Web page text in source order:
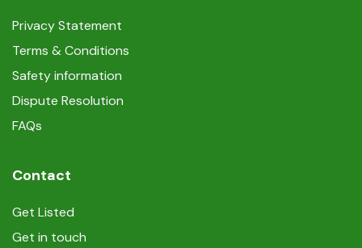
Privacy Statement
Terms & Conditions
Safety information
Dispute Resolution
FAQs
Contact
Get Listed
Get in touch